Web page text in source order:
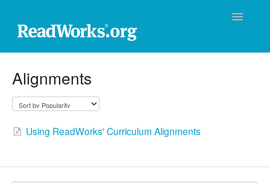
Toggle
Alignments
Using ReadWorks' Curriculum Alignments